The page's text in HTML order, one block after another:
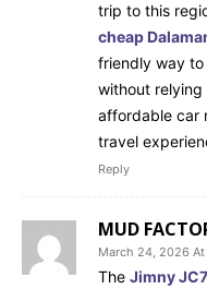
trip to this
cheap
friendly way
without relying
affordable car
travel
Reply
MUD
March 24, 2026
The Jimny